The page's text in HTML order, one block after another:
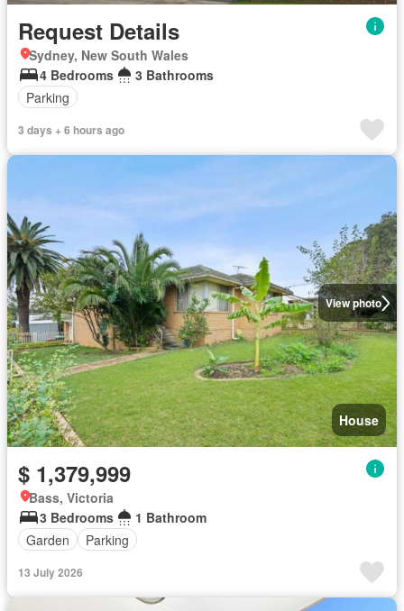
Request Details
Sydney, New South Wales
4 Bedrooms
3 Bathrooms
Parking
3 days + 6 hours ago
View photo
House
$ 1,379,999
Bass, Victoria
3 Bedrooms
1 Bathroom
Garden
Parking
13 July 2026